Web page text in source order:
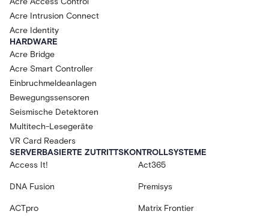
Acre Intrusion Connect
Acre Identity
HARDWARE
Acre Bridge
Acre Smart Controller
Einbruchmeldeanlagen
Bewegungssensoren
Seismische Detektoren
Multitech-Lesegeräte
VR Card Readers
SERVERBASIERTE ZUTRITTSKONTROLLSYSTEME
Access It!
Act365
DNA Fusion Premisys
ACTpro Matrix Frontier